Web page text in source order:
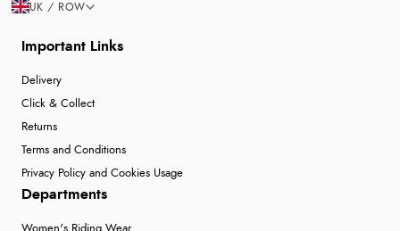
Important Links
Delivery
Click & Collect
Returns
Terms and Conditions
Privacy Policy and Cookies Usage
Departments
UK / ROW